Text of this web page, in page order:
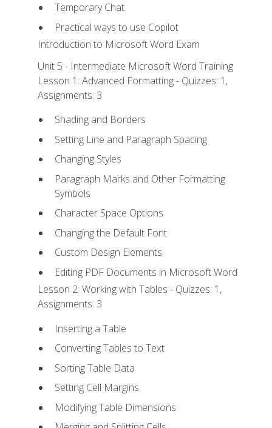
Temporary Chat
Practical ways to use Copilot
Introduction to Microsoft Word Exam
Unit 5 - Intermediate Microsoft Word Training
Lesson 1: Advanced Formatting - Quizzes: 1,
Assignments: 3
Shading and Borders
Setting Line and Paragraph Spacing
Changing Styles
Paragraph Marks and Other Formatting
Symbols
Character Space Options
Changing the Default Font
Custom Design Elements
Editing PDF Documents in Microsoft Word
Lesson 2: Working with Tables - Quizzes: 1,
Assignments: 3
Inserting a Table
Converting Tables to Text
Sorting Table Data
Setting Cell Margins
Modifying Table Dimensions